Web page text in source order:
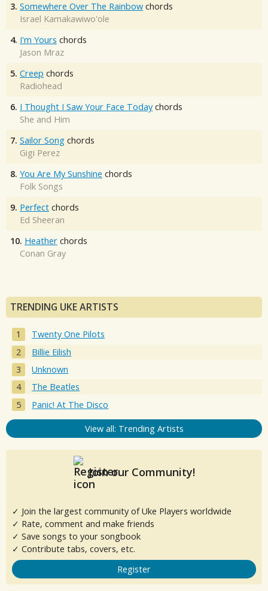
3. Somewhere Over The Rainbow chords
Israel Kamakawiwo'ole
4. I'm Yours chords
Jason Mraz
5. Creep chords
Radiohead
6. I Thought I Saw Your Face Today chords
She and Him
7. Sailor Song chords
Gigi Perez
8. You Are My Sunshine chords
Folk Songs
9. Perfect chords
Ed Sheeran
10. Heather chords
Conan Gray
TRENDING UKE ARTISTS
Twenty One Pilots
Billie Eilish
Unknown
The Beatles
Panic! At The Disco
View all: Trending Artists
Join our Community!
✓ Join the largest community of Uke Players worldwide
✓ Rate, comment and make friends
✓ Save songs to your songbook
✓ Contribute tabs, covers, etc.
Register